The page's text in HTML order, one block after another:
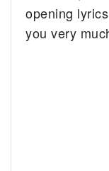
opening
you very